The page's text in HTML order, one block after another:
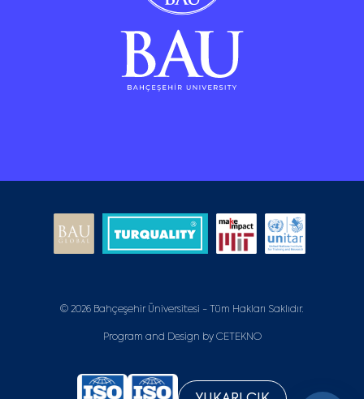
© 2026 Bahçeşehir Üniversitesi - Tüm Hakları Saklıdır.
Program and Design by CETEKNO